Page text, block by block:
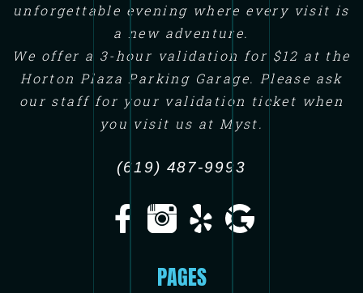
unforgettable evening where every visit is
a new adventure.
We offer a 3-hour validation for $12 at the
Horton Plaza Parking Garage. Please ask
our staff for your validation ticket when
you visit us at Myst.
(619) 487-9993
PAGES